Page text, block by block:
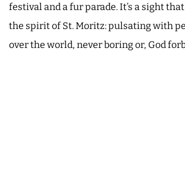
festival and a fur parade. It’s a sight
the spirit of St. Moritz: pulsating with
over the world, never boring or, God